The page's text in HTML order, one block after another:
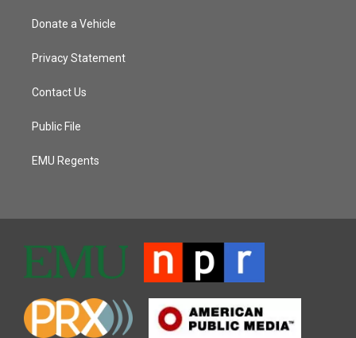
Donate a Vehicle
Privacy Statement
Contact Us
Public File
EMU Regents